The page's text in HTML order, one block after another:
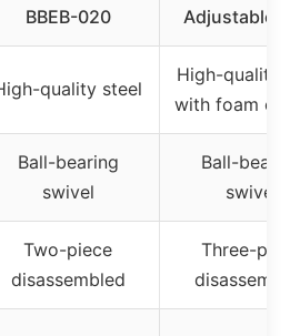
BBEB-020
Adjustable
quality steel
High-quality
with foam
Ball-bearing
swivel
Ball-
swivel
Two-piece
disassembled
Three-